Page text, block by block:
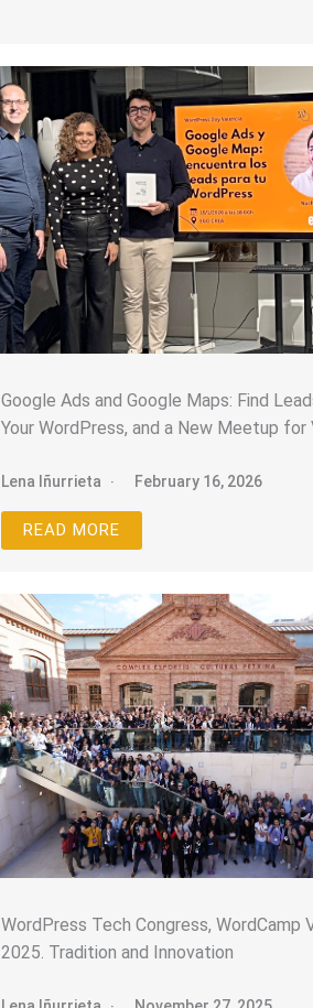
Google Ads and Google Maps: Find
Your WordPress, and a New Meetup for
Lena Iñurrieta February 16, 2026
READ MORE
WordPress Tech Congress, WordCamp
2025. Tradition and Innovation